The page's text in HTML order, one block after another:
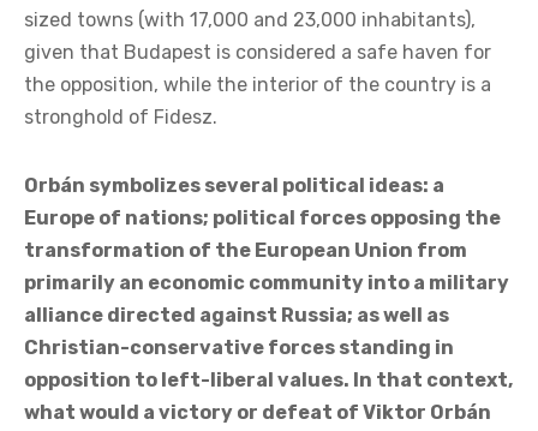
sized towns (with 17,000 and 23,000 inhabitants),
given that Budapest is considered a safe haven for
the opposition, while the interior of the country is a
stronghold of Fidesz.
Orbán symbolizes several political ideas: a
Europe of nations; political forces opposing the
transformation of the European Union from
primarily an economic community into a military
alliance directed against Russia; as well as
Christian-conservative forces standing in
opposition to left-liberal values. In that context,
what would a victory or defeat of Viktor Orbán